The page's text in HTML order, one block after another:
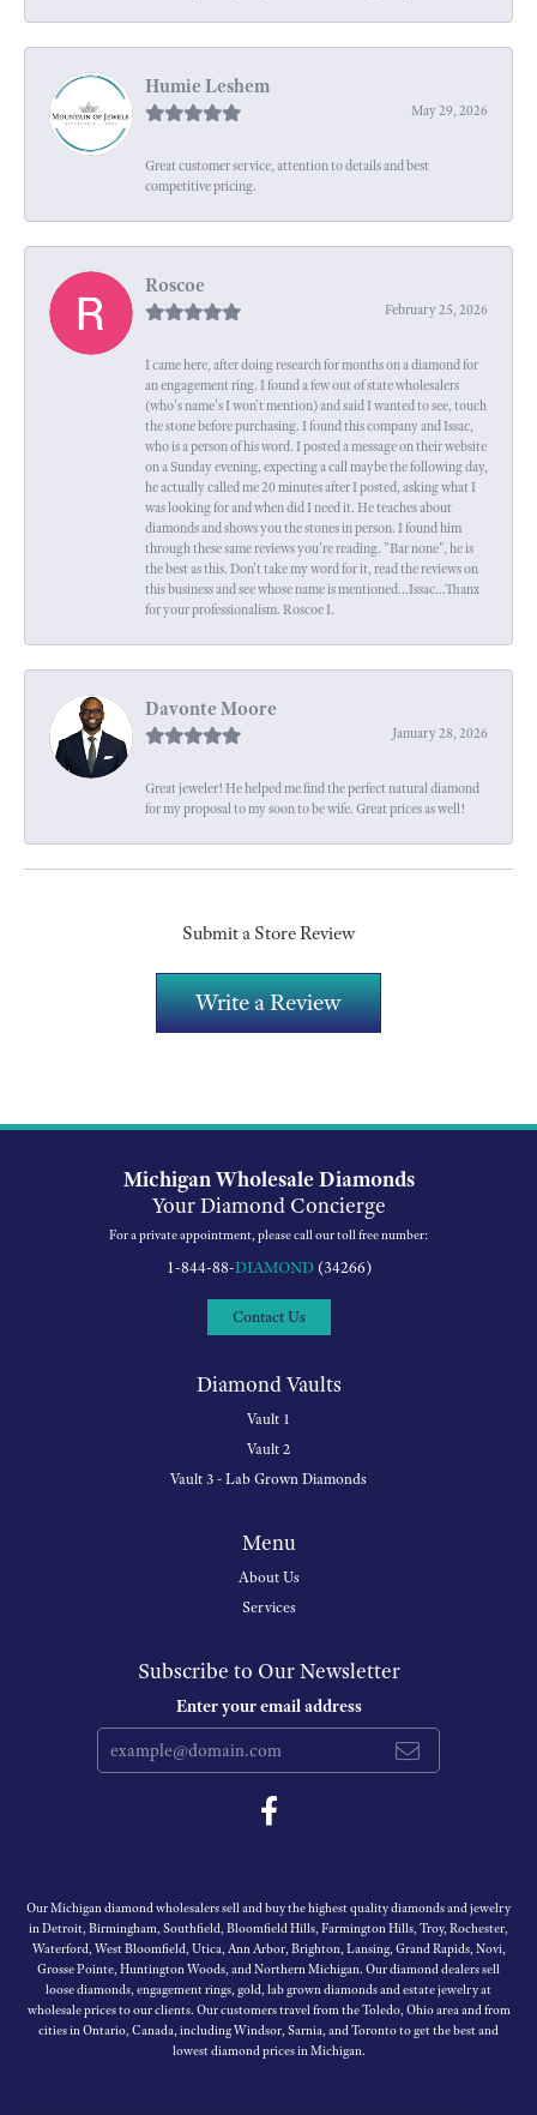
Humie Leshem
May 29, 2026
Great customer service, attention to details and best
competitive pricing.
Roscoe
February 25, 2026
I came here, after doing research for months on a diamond for
an engagement ring. I found a few out of state wholesalers
(who's name's I won't mention) and said I wanted to see, touch
the stone before purchasing. I found this company and Issac,
who is a person of his word. I posted a message on their website
on a Sunday evening, expecting a call maybe the following day,
he actually called me 20 minutes after I posted, asking what I
was looking for and when did I need it. He teaches about
diamonds and shows you the stones in person. I found him
through these same reviews you're reading. "Bar none", he is
the best as this. Don't take my word for it, read the reviews on
this business and see whose name is mentioned...Issac...Thanx
for your professionalism. Roscoe I.
Davonte Moore
January 28, 2026
Great jeweler! He helped me find the perfect natural diamond
for my proposal to my soon to be wife. Great prices as well!
Submit a Store Review
Write a Review
Michigan Wholesale Diamonds
Your Diamond Concierge
For a private appointment, please call our toll free number:
1-844-88-DIAMOND(34266)
Contact Us
Diamond Vaults
Vault 1
Vault 2
Vault 3 - Lab Grown Diamonds
Menu
About Us
Services
Subscribe to Our Newsletter
Enter your email address
Our Michigan diamond wholesalers sell and buy the highest quality diamonds and jewelry
in Detroit, Birmingham, Southfield, Bloomfield Hills, Farmington Hills, Troy, Rochester,
Waterford, West Bloomfield, Utica, Ann Arbor, Brighton, Lansing, Grand Rapids, Novi,
Grosse Pointe, Huntington Woods, and Northern Michigan. Our diamond dealers sell
loose diamonds, engagement rings, gold, lab grown diamonds and estate jewelry at
wholesale prices to our clients. Our customers travel from the Toledo, Ohio area and from
cities in Ontario, Canada, including Windsor, Sarnia, and Toronto to get the best and
lowest diamond prices in Michigan.